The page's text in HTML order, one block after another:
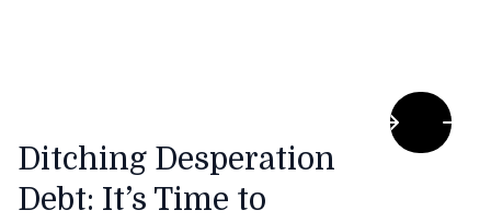
Ditching Desperation
Debt: It’s Time to